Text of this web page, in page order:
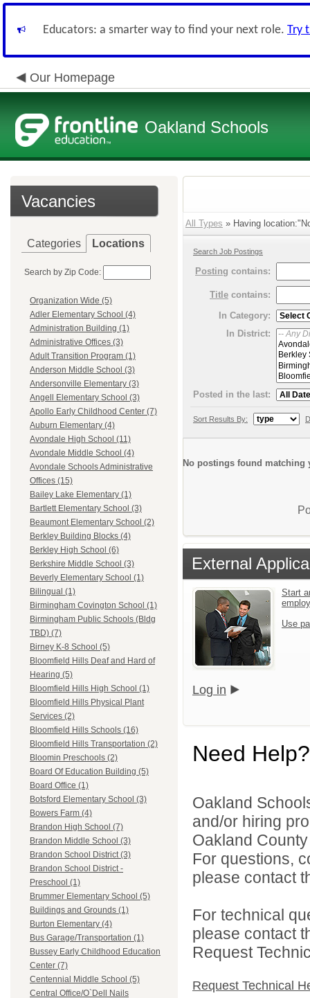
Educators: a smarter way to find your next role. Try
Our Homepage
Oakland Schools
Vacancies
Categories Locations
Search by Zip Code:
Organization Wide (5)
Adler Elementary School (4)
Administration Building (1)
Administrative Offices (3)
Adult Transition Program (1)
Anderson Middle School (3)
Andersonville Elementary (3)
Angell Elementary School (3)
Apollo Early Childhood Center (7)
Auburn Elementary (4)
Avondale High School (11)
Avondale Middle School (4)
Avondale Schools Administrative
Offices (15)
Bailey Lake Elementary (1)
Bartlett Elementary School (3)
Beaumont Elementary School (2)
Berkley Building Blocks (4)
Berkley High School (6)
Berkshire Middle School (3)
Beverly Elementary School (1)
Bilingual (1)
Birmingham Covington School (1)
Birmingham Public Schools (Bldg
TBD) (7)
Birney K-8 School (5)
Bloomfield Hills Deaf and Hard of
Hearing (5)
Bloomfield Hills High School (1)
Bloomfield Hills Physical Plant
Services (2)
Bloomfield Hills Schools (16)
Bloomfield Hills Transportation (2)
Bloomin Preschools (2)
Board Of Education Building (5)
Board Office (1)
Botsford Elementary School (3)
Bowers Farm (4)
Brandon High School (7)
Brandon Middle School (3)
Brandon School District (3)
Brandon School District -
Preschool (1)
Brummer Elementary School (5)
Buildings and Grounds (1)
Burton Elementary (4)
Bus Garage/Transportation (1)
Bussey Early Childhood Education
Center (7)
Centennial Middle School (5)
Central Office/O`Dell Nails
All Types » Having
Search Job Postings
Posting contains:
Title contains:
In Category:
In District:
Posted in the last:
Sort Results By:
No postings found matching
External
Start
Use
Log in
Need Help?
Oakland
and/or hiring
Oakland
For questions,
please contact
For technical
please contact
Request
Request Technical